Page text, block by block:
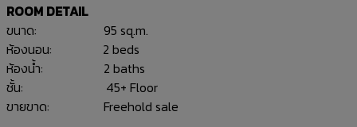
ROOM DETAIL
ขนาด: 95 sq.m.
ห้องนอน: 2 beds
ห้องน้ำ: 2 baths
ชั้น: 45+ Floor
ขายขาด: Freehold sale